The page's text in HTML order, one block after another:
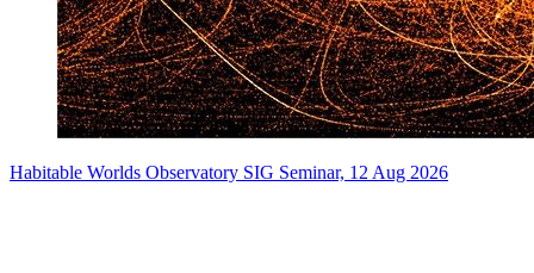
Habitable Worlds Observatory SIG Seminar, 12 Aug 2026